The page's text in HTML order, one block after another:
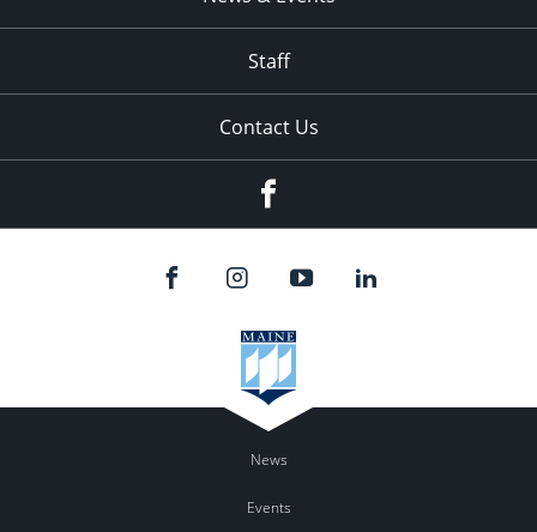
Staff
Contact Us
News
Events